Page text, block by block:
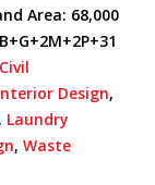
Area: 68,000
Civil
Design,
, Laundry
, Waste